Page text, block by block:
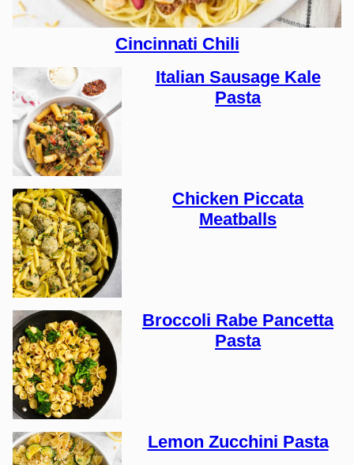
Cincinnati Chili
Italian Sausage Kale
Pasta
Chicken Piccata
Meatballs
Broccoli Rabe Pancetta
Pasta
Lemon Zucchini Pasta